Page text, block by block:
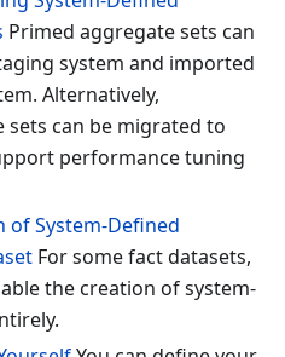
Primed aggregate sets can
system and imported
Alternatively,
can be migrated to
performance tuning
of System-Defined
For some fact datasets,
the creation of system-